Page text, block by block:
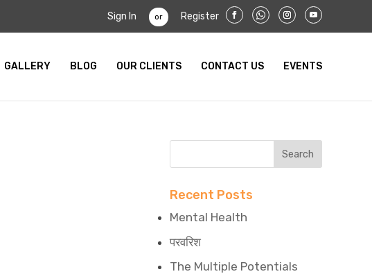
Sign In or Register
GALLERY BLOG OUR CLIENTS CONTACT US EVENTS
Recent Posts
Mental Health
परवरिश
The Multiple Potentials